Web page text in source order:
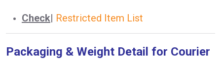
Check| Restricted Item List
Packaging & Weight Detail for Courier